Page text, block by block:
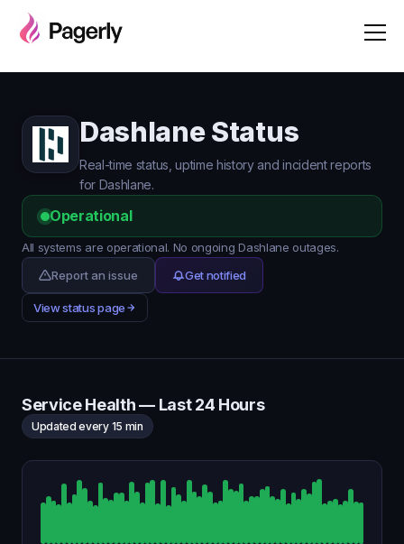
Dashlane Status
Real-time status, uptime history and incident reports
for Dashlane.
Operational
All systems are operational. No ongoing Dashlane outages.
Report an issue
Get notified
View status page
Service Health — Last 24 Hours
Updated every 15 min